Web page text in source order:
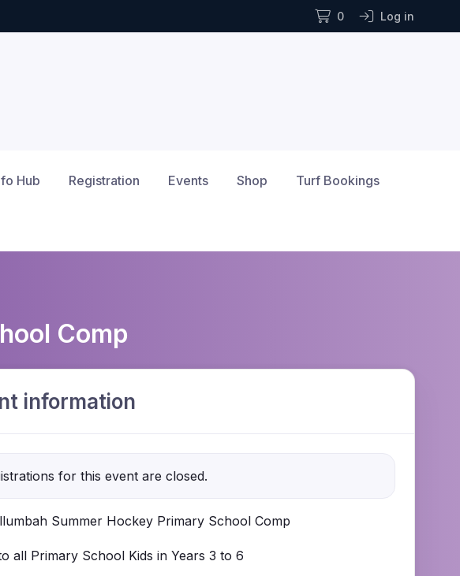
0 Log in
Hub Registration Events Shop Turf Bookings
Comp
information
for this event are closed.
Summer Hockey Primary School Comp
all Primary School Kids in Years 3 to 6